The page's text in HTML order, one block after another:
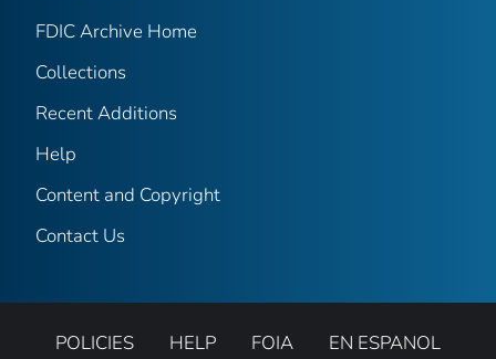
FDIC Archive Home
Collections
Recent Additions
Help
Content and Copyright
Contact Us
POLICIES HELP FOIA EN ESPANOL